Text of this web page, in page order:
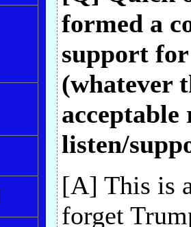
formed a
support
(whatever
acceptable
listen/
[A] This is
forget